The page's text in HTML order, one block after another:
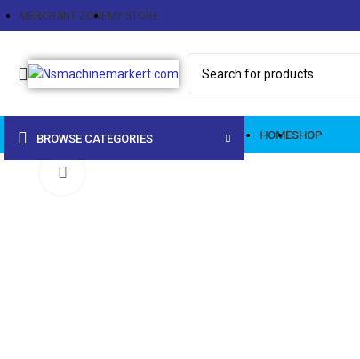
MERCHANT ZONEMY STORE
BROWSE CATEGORIES HOMESHOP